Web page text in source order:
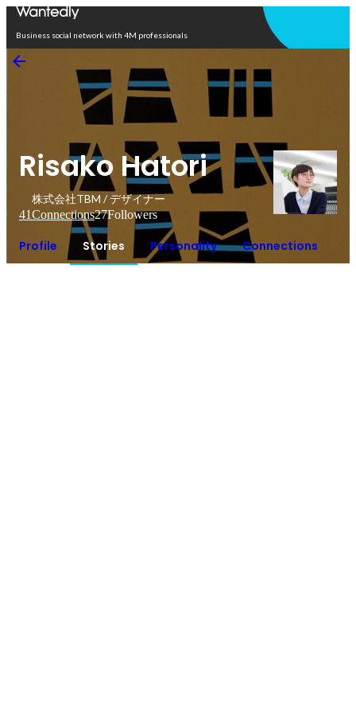
Business social network with 4M professionals
Risako Hatori
株式会社TBM / デザイナー
41Connections27Followers
Profile Stories Personality Connections